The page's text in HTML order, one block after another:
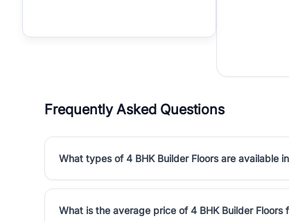
Frequently Asked Questions
What types of 4 BHK Builder Floors are available
What is the average price of 4 BHK Builder Floors